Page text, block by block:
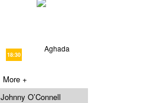
18:30
Aghada
More +
Johnny O’Connell